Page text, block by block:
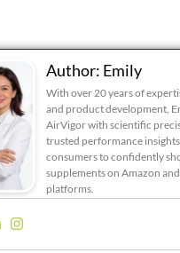
Author: Emily
With over 20 years of
and product development,
AirVigor with scientific
trusted performance
consumers to confidently
supplements on Amazon
platforms.